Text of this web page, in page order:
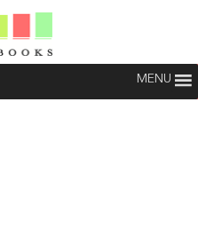
MENU